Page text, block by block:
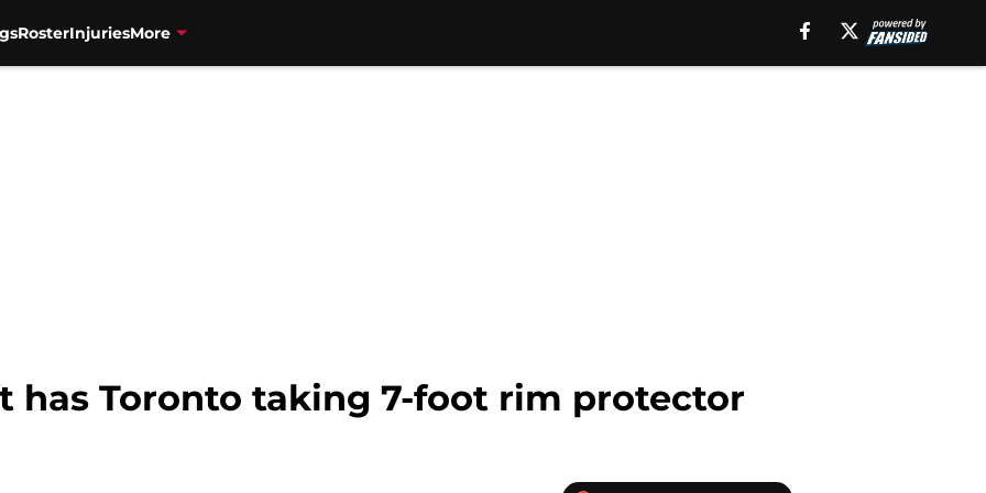
RosterInjuriesMore
has Toronto taking 7-foot rim protector